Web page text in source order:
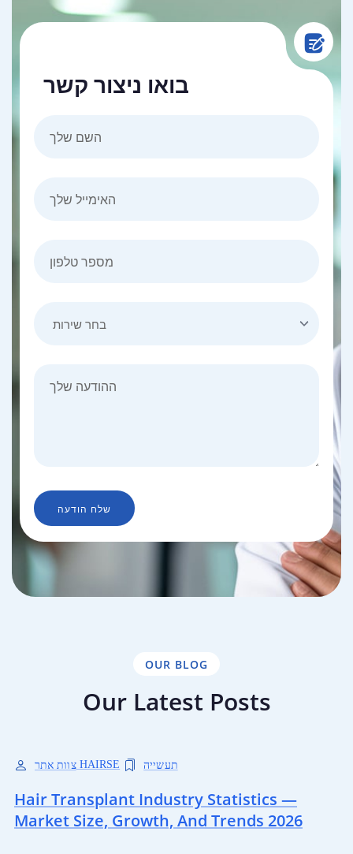
בואו ניצור קשר
OUR BLOG
Our Latest Posts
צוות אתר HAIRSE תעשייה
Hair Transplant Industry Statistics —
Market Size, Growth, And Trends 2026